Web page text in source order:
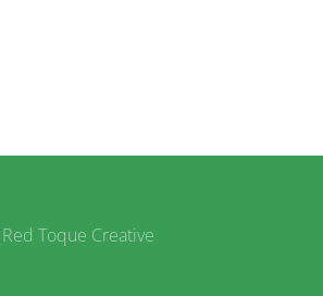
Red Toque Creative